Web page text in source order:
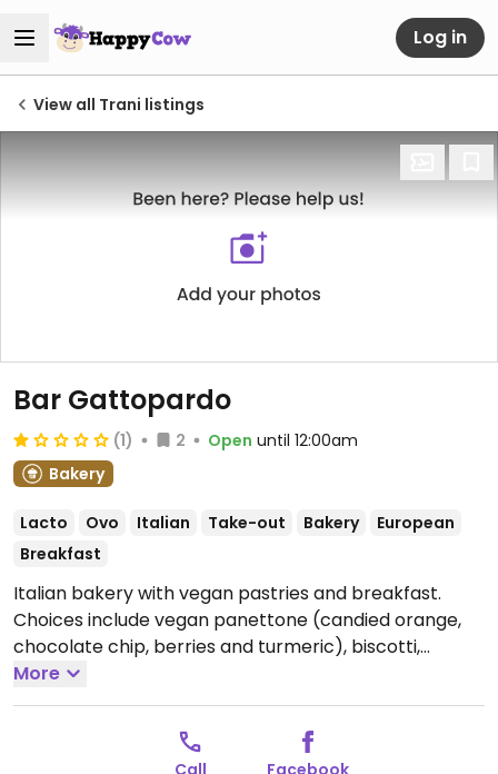
Log in
View all Trani listings
Bar Gattopardo
(1) 2 Open until 12:00am
Bakery
Lacto Ovo Italian Take-out Bakery
European
Breakfast
Italian bakery with vegan pastries and breakfast.
Choices include vegan panettone (candied orange,
chocolate chip, berries and turmeric), biscotti,
various breads and more. Specify about vegan
pastries when ordering. NOTE: Reported October 2021
to have limited vegan options - please send updates.
Open Mon-Sun 00:00-00:00.
More
Call Facebook